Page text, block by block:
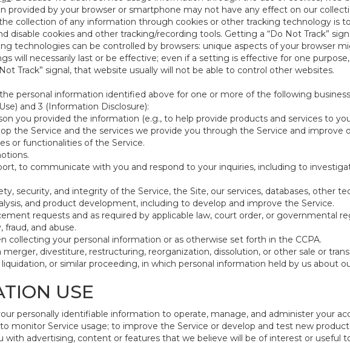
provided by your browser or smartphone may not have any effect on our
collection of any information through cookies or other tracking technology is
disable cookies and other tracking/recording tools. Getting a “Do Not Track”
technologies can be controlled by browsers: unique aspects of your browser
will necessarily last or be effective; even if a setting is effective for one
Track” signal, that website usually will not be able to control other websites.
personal information identified above for one or more of the following
and 3 (Information Disclosure):
you provided the information (e.g., to help provide products and services to
the Service and the services we provide you through the Service and improve
or functionalities of the Service.
to communicate with you and respond to your inquiries, including to
security, and integrity of the Service, the Site, our services, databases, other
and product development, including to develop and improve the Service.
requests and as required by applicable law, court order, or governmental
fraud, and abuse.
collecting your personal information or as otherwise set forth in the CCPA.
divestiture, restructuring, reorganization, dissolution, or other sale or
or similar proceeding, in which personal information held by us about
USE
personally identifiable information to operate, manage, and administer your
monitor Service usage; to improve the Service or develop and test new
with advertising, content or features that we believe will be of interest or useful